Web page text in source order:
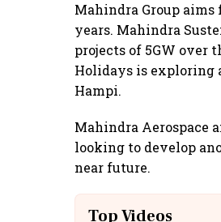
Mahindra Group
years. Mahindra
projects of 5GW over
Holidays is exploring
Hampi.
Mahindra Aerospace
looking to develop
near future.
Top Videos